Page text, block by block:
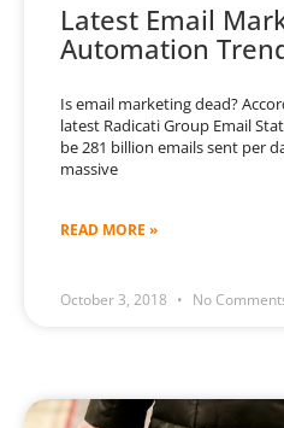
Latest Email
Automation
Is email marketing dead?
latest Radicati Group Email
be 281 billion emails sent per
massive
READ MORE »
October 3, 2018 No